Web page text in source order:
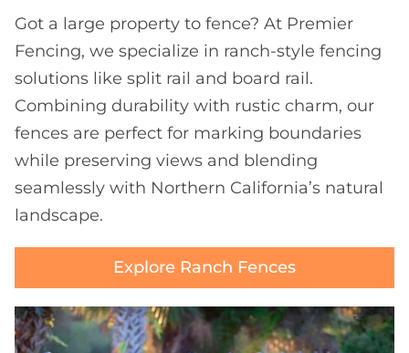
Got a large property to fence? At Premier
Fencing, we specialize in ranch-style fencing
solutions like split rail and board rail.
Combining durability with rustic charm, our
fences are perfect for marking boundaries
while preserving views and blending
seamlessly with Northern California’s natural
landscape.
Explore Ranch Fences